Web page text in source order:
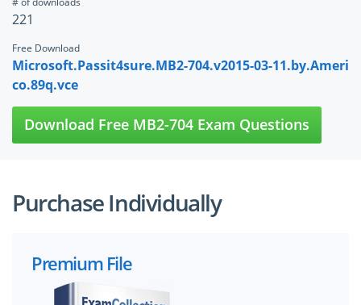
221
Free Download
Microsoft.Passit4sure.MB2-704.v2015-03-11.by.Ameri
co.89q.vce
Download Free MB2-704 Exam Questions
Purchase Individually
Premium File